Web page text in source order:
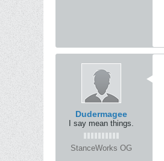
Dudermagee
I say mean things.
StanceWorks OG